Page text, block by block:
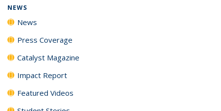
NEWS
News
Press Coverage
Catalyst Magazine
Impact Report
Featured Videos